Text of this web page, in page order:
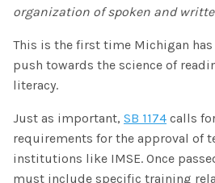
organization of spoken and
This is the first time Michigan
push towards the science of
literacy.
Just as important, SB 1174 calls
requirements for the approval of
institutions like IMSE. Once
must include specific training